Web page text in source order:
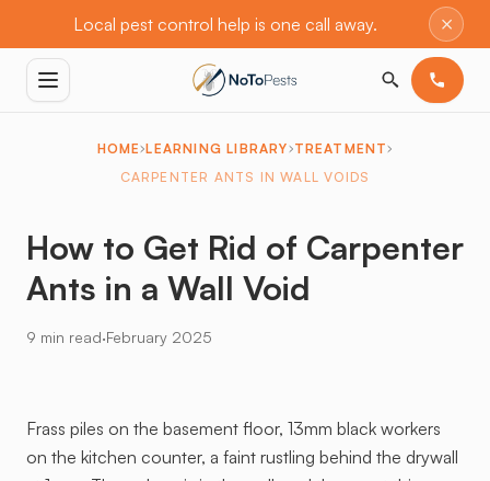
Local pest control help is one call away. ×
HOME LEARNING LIBRARY TREATMENT
CARPENTER ANTS IN WALL VOIDS
How to Get Rid of Carpenter
Ants in a Wall Void
9 min read·February 2025
Frass piles on the basement floor, 13mm black workers
on the kitchen counter, a faint rustling behind the drywall